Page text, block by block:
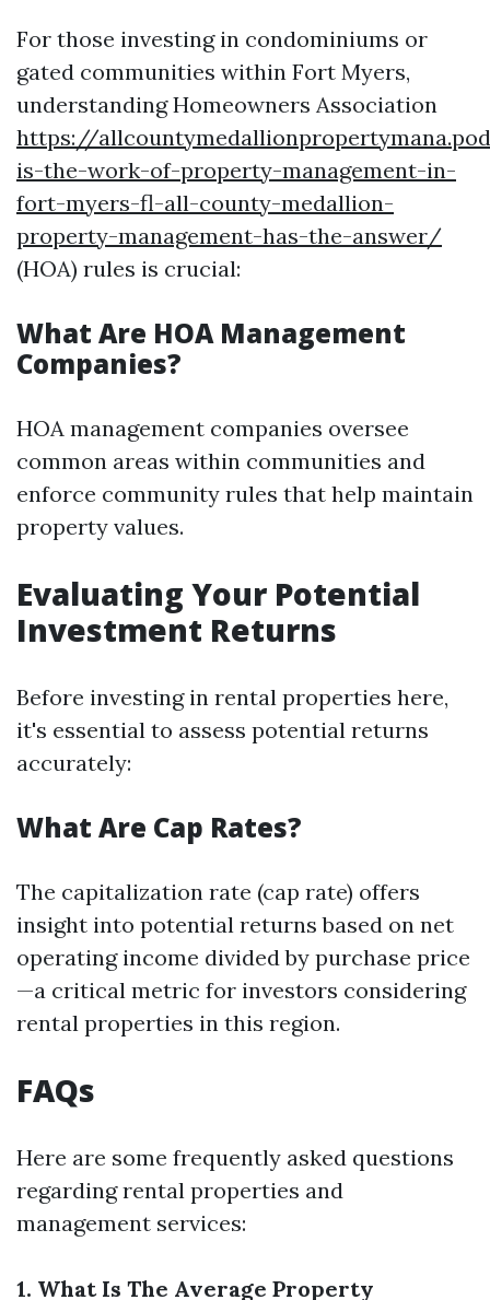
For those investing in condominiums or
gated communities within Fort Myers,
understanding Homeowners Association
https://
is-the-work-of-property-management-in-
fort-myers-fl-all-county-medallion-
property-management-has-the-answer/
(HOA) rules is crucial:
What Are HOA Management
Companies?
HOA management companies oversee
common areas within communities and
enforce community rules that help maintain
property values.
Evaluating Your Potential
Investment Returns
Before investing in rental properties here,
it's essential to assess potential returns
accurately:
What Are Cap Rates?
The capitalization rate (cap rate) offers
insight into potential returns based on net
operating income divided by purchase price
—a critical metric for investors considering
rental properties in this region.
FAQs
Here are some frequently asked questions
regarding rental properties and
management services:
1. What Is The Average Property